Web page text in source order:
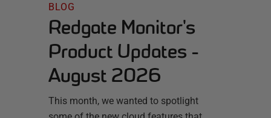
BLOG
Redgate Monitor's
Product Updates -
August 2026
This month, we wanted to spotlight